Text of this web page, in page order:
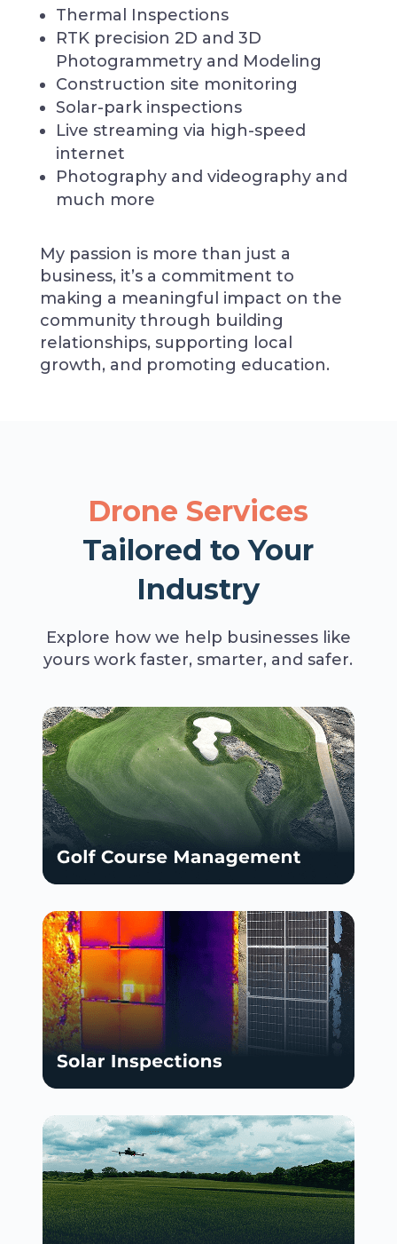
Thermal Inspections
RTK precision 2D and 3D
Photogrammetry and Modeling
Construction site monitoring
Solar-park inspections
Live streaming via high-speed
internet
Photography and videography and
much more
My passion is more than just a
business, it’s a commitment to
making a meaningful impact on the
community through building
relationships, supporting local
growth, and promoting education.
Drone Services
Tailored to Your
Industry
Explore how we help businesses like
yours work faster, smarter, and safer.